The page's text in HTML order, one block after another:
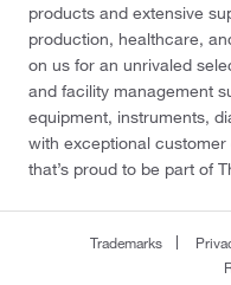
products and extensive
production, healthcare,
on us for an unrivaled
and facility management
equipment, instruments,
with exceptional
that’s proud to be part of
Trademarks